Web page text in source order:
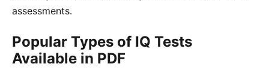
assessments․
Popular Types of IQ Tests
Available in PDF